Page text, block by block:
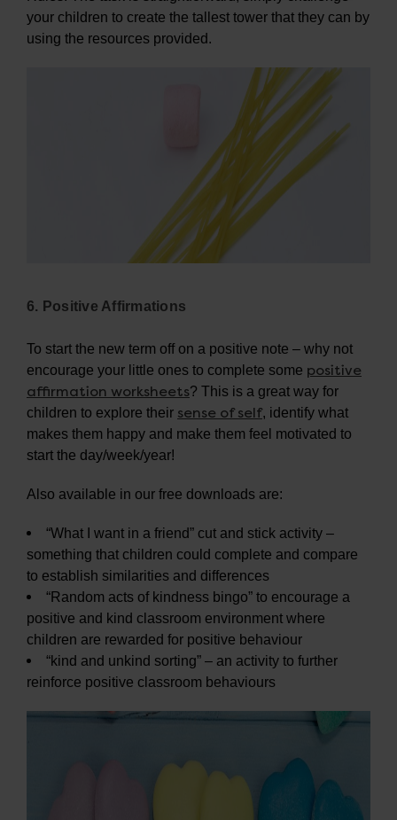
your children to create the tallest tower that they can by
using the resources provided.
6. Positive Affirmations
To start the new term off on a positive note – why not
encourage your little ones to complete some positive
affirmation worksheets? This is a great way for
children to explore their sense of self, identify what
makes them happy and make them feel motivated to
start the day/week/year!
Also available in our free downloads are:
“What I want in a friend” cut and stick activity –
something that children could complete and compare
to establish similarities and differences
“Random acts of kindness bingo” to encourage a
positive and kind classroom environment where
children are rewarded for positive behaviour
“kind and unkind sorting” – an activity to further
reinforce positive classroom behaviours